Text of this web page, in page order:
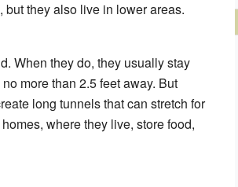
they also live in lower areas.
When they do, they usually stay
more than 2.5 feet away. But
long tunnels that can stretch for
where they live, store food,